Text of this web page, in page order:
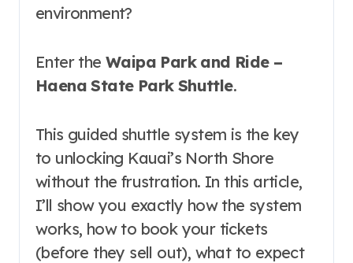
environment?
Enter the Waipa Park and Ride –
Haena State Park Shuttle.
This guided shuttle system is the key
to unlocking Kauai’s North Shore
without the frustration. In this article,
I’ll show you exactly how the system
works, how to book your tickets
(before they sell out), what to expect